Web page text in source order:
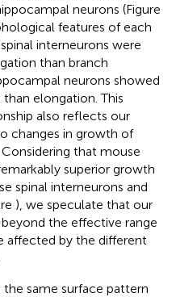
neurons (Figure
features of each
interneurons were
than branch
neurons showed
elongation. This
also reflects our
changes in growth of
that mouse
superior growth
spinal interneurons and
), we speculate that our
the effective range
affected by the different
same surface pattern